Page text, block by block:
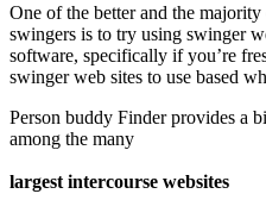
One of the better and the
swingers is to try using swinger
software, specifically if you’re
swinger web sites to use based
Person buddy Finder provides a
among the many
largest intercourse websites